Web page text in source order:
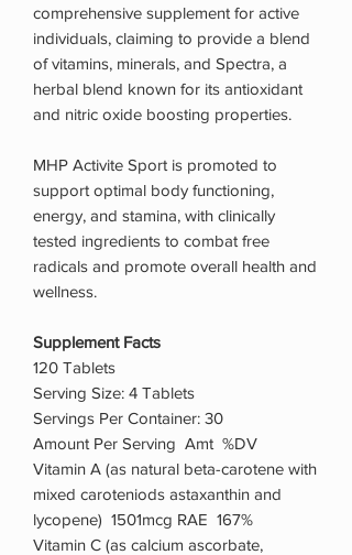
comprehensive supplement for active
individuals, claiming to provide a blend
of vitamins, minerals, and Spectra, a
herbal blend known for its antioxidant
and nitric oxide boosting properties.
MHP Activite Sport is promoted to
support optimal body functioning,
energy, and stamina, with clinically
tested ingredients to combat free
radicals and promote overall health and
wellness.
Supplement Facts
120 Tablets
Serving Size: 4 Tablets
Servings Per Container: 30
Amount Per Serving Amt %DV
Vitamin A (as natural beta-carotene with
mixed caroteniods astaxanthin and
lycopene) 1501mcg RAE 167%
Vitamin C (as calcium ascorbate,